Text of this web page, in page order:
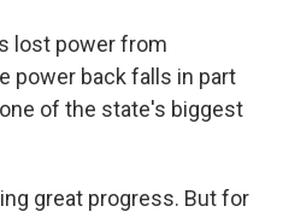
lost power from
power back falls in part
of the state's biggest
great progress. But for